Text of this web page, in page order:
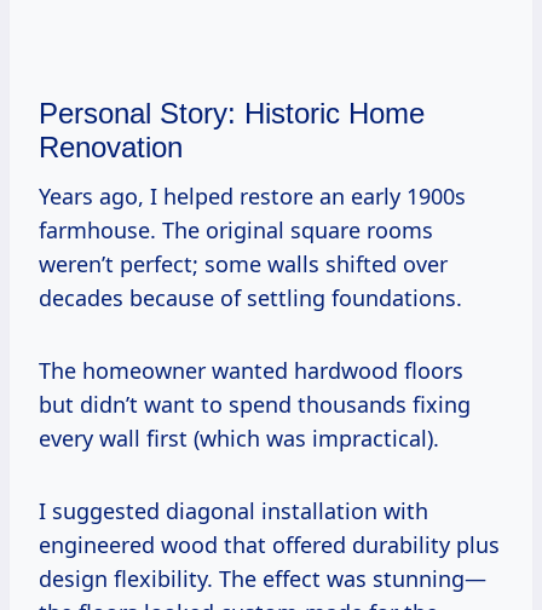
Personal Story: Historic Home
Renovation
Years ago, I helped restore an early 1900s
farmhouse. The original square rooms
weren’t perfect; some walls shifted over
decades because of settling foundations.
The homeowner wanted hardwood floors
but didn’t want to spend thousands fixing
every wall first (which was impractical).
I suggested diagonal installation with
engineered wood that offered durability plus
design flexibility. The effect was stunning—